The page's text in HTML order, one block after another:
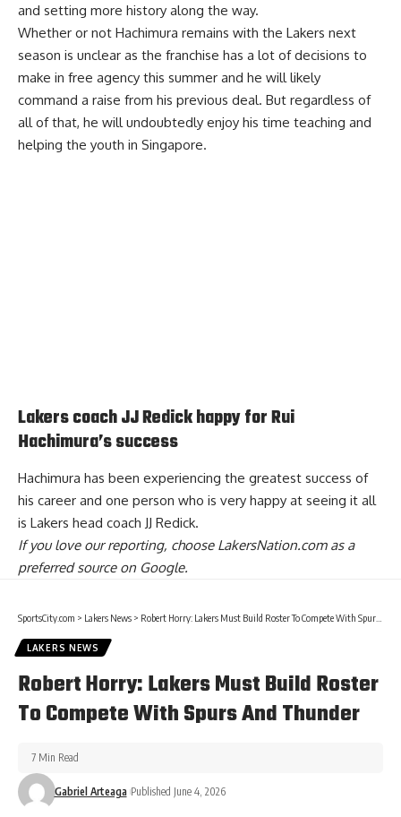
and setting more history along the way.
Whether or not Hachimura remains with the Lakers next
season is unclear as the franchise has a lot of decisions to
make in free agency this summer and he will likely
command a raise from his previous deal. But regardless of
all of that, he will undoubtedly enjoy his time teaching and
helping the youth in Singapore.
Lakers coach JJ Redick happy for Rui
Hachimura’s success
Hachimura has been experiencing the greatest success of
his career and one person who is very happy at seeing it all
is Lakers head coach JJ Redick.
If you love our reporting, choose LakersNation.com as a
preferred source on Google.
SportsCity.com > Lakers News > Robert Horry: Lakers Must Build Roster To Compete With Spurs And Thunder
LAKERS NEWS
Robert Horry: Lakers Must Build Roster
To Compete With Spurs And Thunder
Gabriel Arteaga Published June 4, 2026
7 Min Read